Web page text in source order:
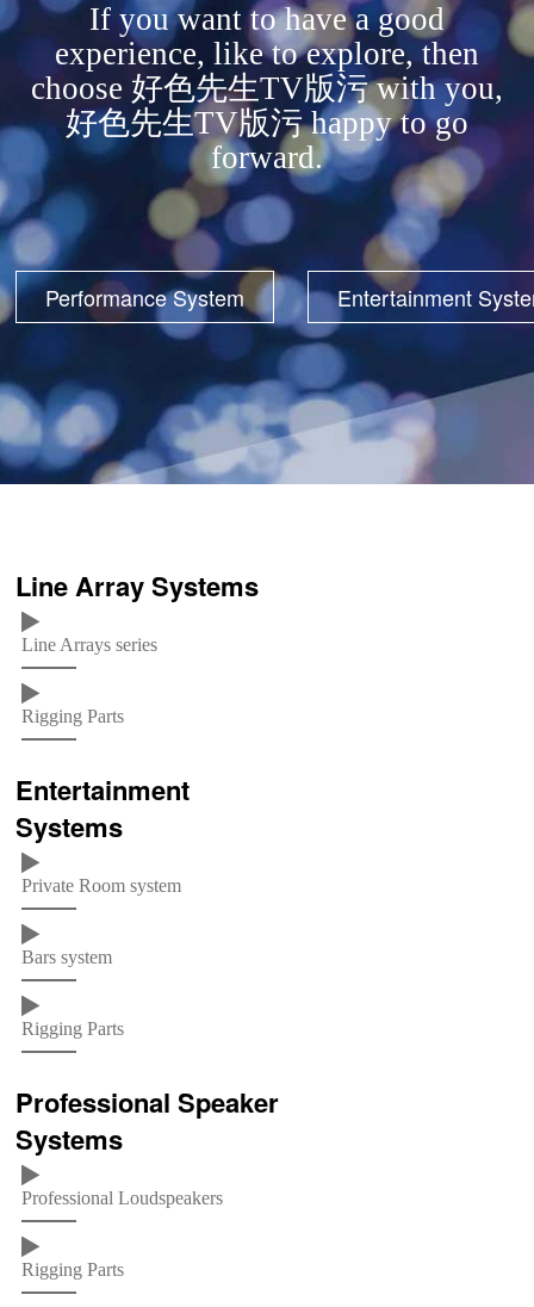
If you want to have a good
experience, like to explore, then
choose 好色先生TV版污 with you,
好色先生TV版污 happy to go
forward.
Performance System Entertainment
Line Array Systems
Line Arrays series
Rigging Parts
Entertainment
Systems
Private Room system
Bars system
Rigging Parts
Professional Speaker
Systems
Professional Loudspeakers
Rigging Parts